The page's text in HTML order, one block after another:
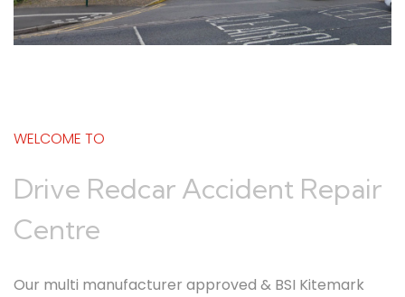
WELCOME TO
Drive Redcar Accident Repair
Centre
Our multi manufacturer approved & BSI Kitemark